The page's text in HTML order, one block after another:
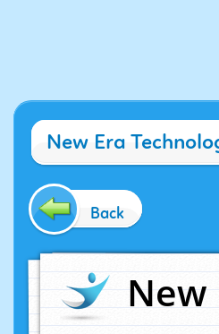
New Era
Back
New